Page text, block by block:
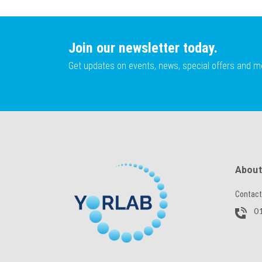
Join our newsletter today.
Get updates on events, news, special offers and